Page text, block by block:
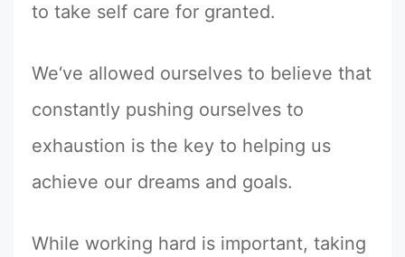
to take self care for granted.
We‘ve allowed ourselves to believe that
constantly pushing ourselves to
exhaustion is the key to helping us
achieve our dreams and goals.
While working hard is important, taking